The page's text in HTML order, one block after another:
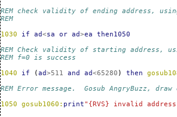
REM check validity of ending address,
REM
1030
if ad<sa or ad>ea
then1050
REM Check validity of starting address,
REM f=0 is success
1040
if (ad>511 and ad<65280 ) then
REM Error message.  Gosub AngryBuzz,
1050
gosub1060: print"{RVS} invalid address